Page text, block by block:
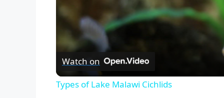
Watch on
Types of Lake Malawi Cichlids